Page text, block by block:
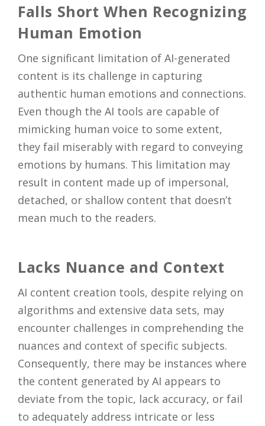
Falls Short When Recognizing
Human Emotion
One significant limitation of AI-generated
content is its challenge in capturing
authentic human emotions and connections.
Even though the AI tools are capable of
mimicking human voice to some extent,
they fail miserably with regard to conveying
emotions by humans. This limitation may
result in content made up of impersonal,
detached, or shallow content that doesn’t
mean much to the readers.
Lacks Nuance and Context
AI content creation tools, despite relying on
algorithms and extensive data sets, may
encounter challenges in comprehending the
nuances and context of specific subjects.
Consequently, there may be instances where
the content generated by AI appears to
deviate from the topic, lack accuracy, or fail
to adequately address intricate or less